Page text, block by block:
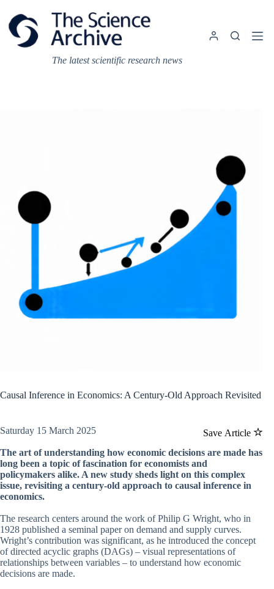
content
The latest scientific research news
Causal Inference in Economics: A Century-Old Approach Revisited
Save Article
Saturday 15 March 2025
The art of understanding how economic decisions are made has
long been a topic of fascination for economists and
policymakers alike. A new study sheds light on this complex
issue, revisiting a century-old approach to causal inference in
economics.
The research centers around the work of Philip G Wright, who in
1928 published a seminal paper on demand and supply curves.
Wright’s contribution was significant, as he introduced the concept
of directed acyclic graphs (DAGs) – visual representations of
relationships between variables – to understand how economic
decisions are made.